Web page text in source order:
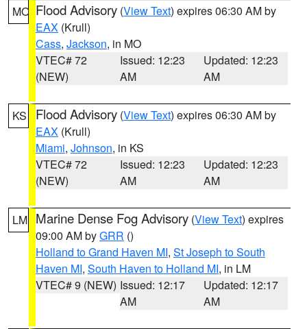
MO Flood Advisory (View Text) expires 06:30 AM by
EAX (Krull)
Cass, Jackson, in MO
VTEC# 72
(NEW)
Issued: 12:23
AM
Updated: 12:23
AM
KS Flood Advisory (View Text) expires 06:30 AM by
EAX (Krull)
Miami, Johnson, in KS
VTEC# 72
(NEW)
Issued: 12:23
AM
Updated: 12:23
AM
LM Marine Dense Fog Advisory (View Text) expires
09:00 AM byGRR ()
Holland to Grand Haven MI, St Joseph to South
Haven MI, South Haven to Holland MI, in LM
VTEC# 9 (NEW) Issued: 12:17
AM
Updated: 12:17
AM